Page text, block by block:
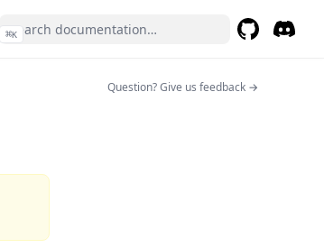
⌘K
Question? Give us feedback →